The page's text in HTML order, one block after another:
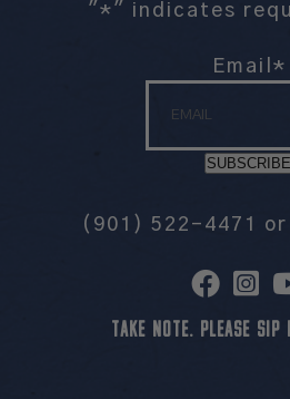
" *" indicates
Email *
SUBSCRIBE
(901) 522-4471 or
TAKE NOTE. PLEASE SIP